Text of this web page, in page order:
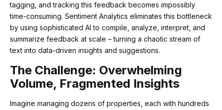
tagging, and tracking this feedback becomes impossibly
time-consuming. Sentiment Analytics eliminates this bottleneck
by using sophisticated AI to compile, analyze, interpret, and
summarize feedback at scale – turning a chaotic stream of
text into data-driven insights and suggestions.
The Challenge: Overwhelming
Volume, Fragmented Insights
Imagine managing dozens of properties, each with hundreds